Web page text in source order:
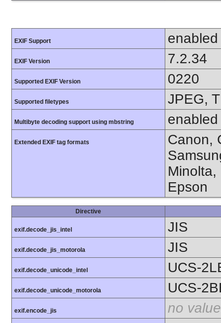
EXIF Support enabled
EXIF Version 7.2.34
Supported EXIF Version 0220
Supported filetypes JPEG,
Multibyte decoding support using mbstring enabled
Extended EXIF tag formats
Canon,
Minolta,
Epson
Directive
exif.decode_jis_intel JIS
exif.decode_jis_motorola JIS
exif.decode_unicode_intel UCS-
exif.decode_unicode_motorola UCS-
exif.encode_jis
no value